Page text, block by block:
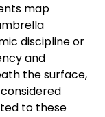
map
discipline or
and
the surface,
to these